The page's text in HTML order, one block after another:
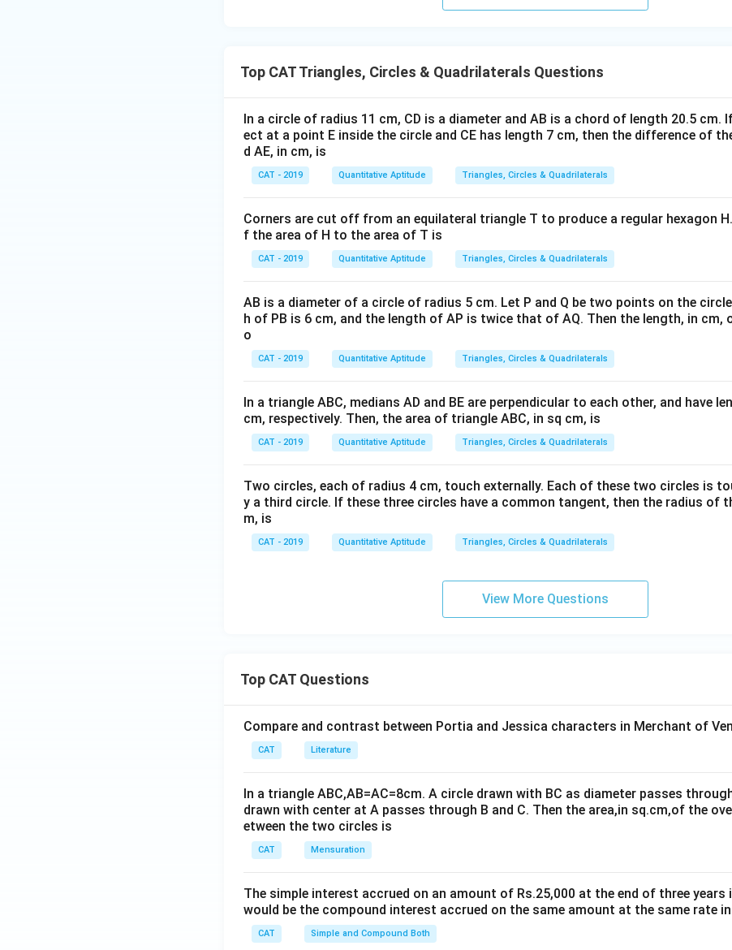
Top CAT Triangles, Circles & Quadrilaterals Questions
In a circle of radius 11 cm, CD is a diameter and AB is a chord of length 20.5 cm.
ect at a point E inside the circle and CE has length 7 cm, then the difference of
d AE, in cm, is
CAT - 2019 Quantitative Aptitude Triangles, Circles & Quadrilaterals
Corners are cut off from an equilateral triangle T to produce a regular hexagon
f the area of H to the area of T is
CAT - 2019 Quantitative Aptitude Triangles, Circles & Quadrilaterals
AB is a diameter of a circle of radius 5 cm. Let P and Q be two points on the
h of PB is 6 cm, and the length of AP is twice that of AQ. Then the length, in cm,
o
CAT - 2019 Quantitative Aptitude Triangles, Circles & Quadrilaterals
In a triangle ABC, medians AD and BE are perpendicular to each other, and have
cm, respectively. Then, the area of triangle ABC, in sq cm, is
CAT - 2019 Quantitative Aptitude Triangles, Circles & Quadrilaterals
Two circles, each of radius 4 cm, touch externally. Each of these two circles is
y a third circle. If these three circles have a common tangent, then the radius of
m, is
CAT - 2019 Quantitative Aptitude Triangles, Circles & Quadrilaterals
View More Questions
Top CAT Questions
Compare and contrast between Portia and Jessica characters in Merchant of
CAT Literature
In a triangle ABC,AB=AC=8cm. A circle drawn with BC as diameter passes
drawn with center at A passes through B and C. Then the area,in sq.cm,of the
etween the two circles is
CAT Mensuration
The simple interest accrued on an amount of Rs.25,000 at the end of three years
would be the compound interest accrued on the same amount at the same rate
CAT Simple and Compound Both